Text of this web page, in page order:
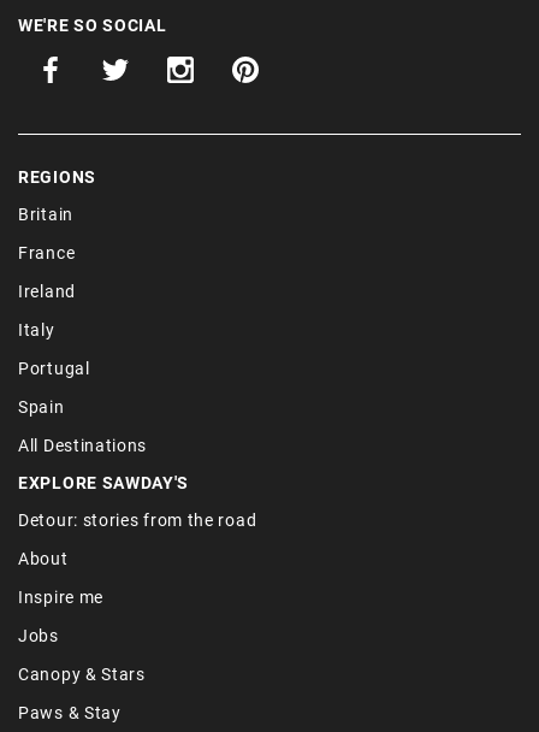
WE'RE SO SOCIAL
REGIONS
Britain
France
Ireland
Italy
Portugal
Spain
All Destinations
EXPLORE SAWDAY'S
Detour: stories from the road
About
Inspire me
Jobs
Canopy & Stars
Paws & Stay